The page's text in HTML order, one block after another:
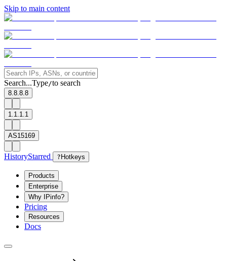
Skip to main content
Search...Type/to search
8.8.8.8
1.1.1.1
AS15169
HistoryStarred ? Hotkeys
Products
Enterprise
Why IPinfo?
Pricing
Resources
Docs